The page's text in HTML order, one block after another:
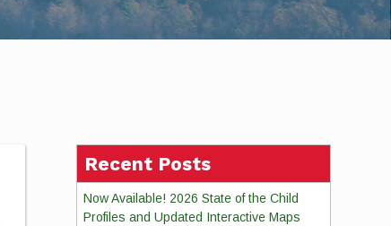
Recent Posts
Now Available! 2026 State of the Child
Profiles and Updated Interactive Maps